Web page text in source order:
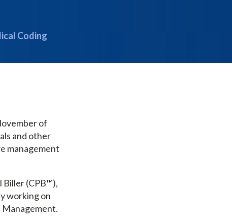
Coding
of
and other
management
Biller (CPB™),
working on
Management.